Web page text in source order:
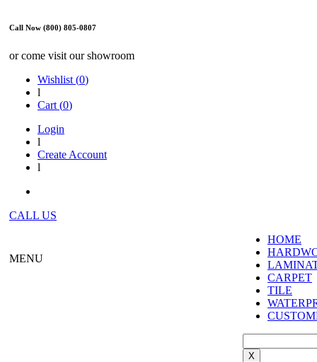
Call Now (800) 805-0807
or come visit our showroom
Wishlist (0)
l
Cart (0)
Login
l
Create Account
l
CALL US
MENU
HOME
CARPET
TILE
X